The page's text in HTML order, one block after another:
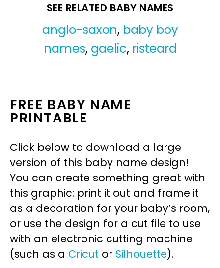
SEE RELATED BABY NAMES
anglo-saxon, baby boy
names, gaelic, risteard
FREE BABY NAME
PRINTABLE
Click below to download a large
version of this baby name design!
You can create something great with
this graphic: print it out and frame it
as a decoration for your baby’s room,
or use the design for a cut file to use
with an electronic cutting machine
(such as a Cricut or Silhouette).